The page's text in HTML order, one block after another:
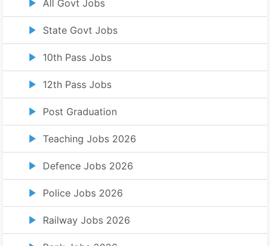
All Govt Jobs
State Govt Jobs
10th Pass Jobs
12th Pass Jobs
Post Graduation
Teaching Jobs 2026
Defence Jobs 2026
Police Jobs 2026
Railway Jobs 2026